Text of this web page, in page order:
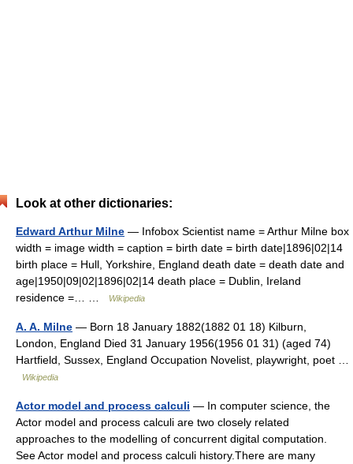
Look at other dictionaries:
Edward Arthur Milne — Infobox Scientist name = Arthur Milne box
width = image width = caption = birth date = birth date|1896|02|14
birth place = Hull, Yorkshire, England death date = death date and
age|1950|09|02|1896|02|14 death place = Dublin, Ireland
residence =… …
Wikipedia
A. A. Milne — Born 18 January 1882(1882 01 18) Kilburn,
London, England Died 31 January 1956(1956 01 31) (aged 74)
Hartfield, Sussex, England Occupation Novelist, playwright, poet …
Wikipedia
Actor model and process calculi — In computer science, the
Actor model and process calculi are two closely related
approaches to the modelling of concurrent digital computation.
See Actor model and process calculi history.There are many